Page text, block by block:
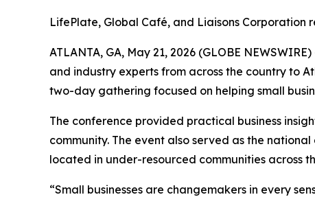
LifePlate, Global Café, and Liaisons Corporation
ATLANTA, GA, May 21, 2026 (GLOBE NEWSWIRE)
and industry experts from across the country to
two-day gathering focused on helping small
The conference provided practical business
community. The event also served as the
located in under-resourced communities across
“Small businesses are changemakers in every